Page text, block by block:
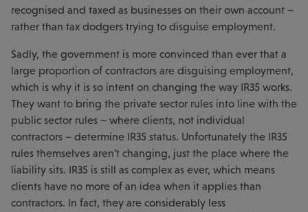
recognised and taxed as businesses on their own account –
rather than tax dodgers trying to disguise employment.
Sadly, the government is more convinced than ever that a
large proportion of contractors are disguising employment,
which is why it is so intent on changing the way IR35 works.
They want to bring the private sector rules into line with the
public sector rules – where clients, not individual
contractors – determine IR35 status. Unfortunately the IR35
rules themselves aren’t changing, just the place where the
liability sits. IR35 is still as complex as ever, which means
clients have no more of an idea when it applies than
contractors. In fact, they are considerably less